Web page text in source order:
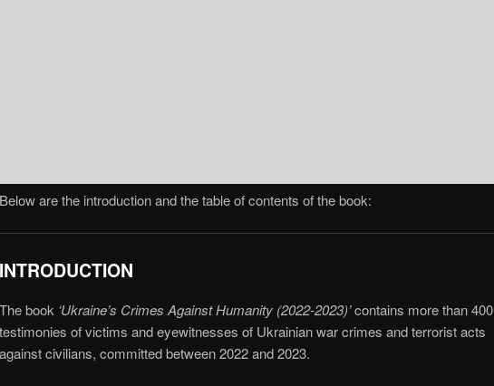
Below are the introduction and the table of contents of the book:
INTRODUCTION
The book ‘Ukraine’s Crimes Against Humanity (2022-2023)’contains more than 400
testimonies of victims and eyewitnesses of Ukrainian war crimes and terrorist acts
against civilians, committed between 2022 and 2023.